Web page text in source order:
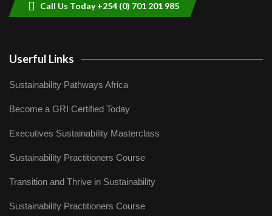
Call Us Today +254 (0) 701 201 985
Userful Links
Sustainability Pathways Africa
Become a GRI Certified Today
Executives Sustainability Masterclass
Sustainability Practitioners Course
Transition and Thrive in Sustainability
Sustainability Practitioners Course